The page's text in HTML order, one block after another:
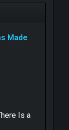
Made
Is a